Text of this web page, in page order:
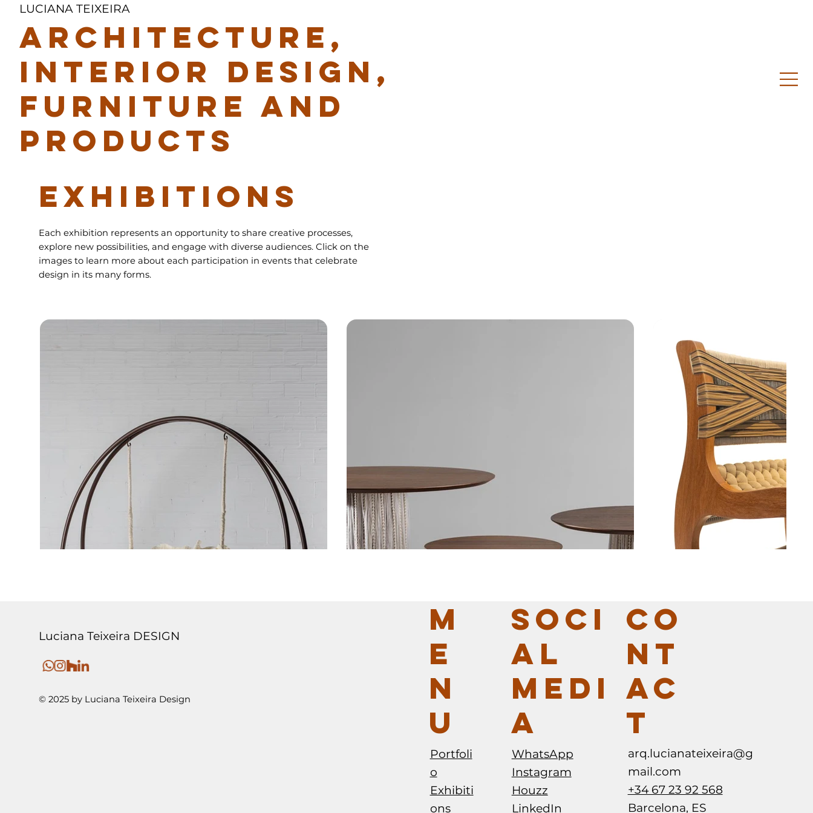
LUCIANA TEIXEIRA
ARCHITECTURE,
INTERIOR DESIGN,
FURNITURE AND
PRODUCTS
EXHIBITIONS
Each exhibition represents an opportunity to share creative processes,
explore new possibilities, and engage with diverse audiences. Click on the
images to learn more about each participation in events that celebrate
design in its many forms.
BRAZILIAN FURNITURE DESIGN+BRAZIL ABIMOVEL -
SALONE DEL MOBILE MILANO 2025 - MESA GURIAS
Luciana Teixeira DESIGN
© 2025 by Luciana Teixeira Design
M
E
N
U
SOCI
AL
MEDI
A
CO
NT
AC
T
Portfoli
o
Exhibiti
ons
WhatsApp
Instagram
Houzz
LinkedIn
arq.lucianateixeira@g
mail.com
+34 67 23 92 568
Barcelona, ES